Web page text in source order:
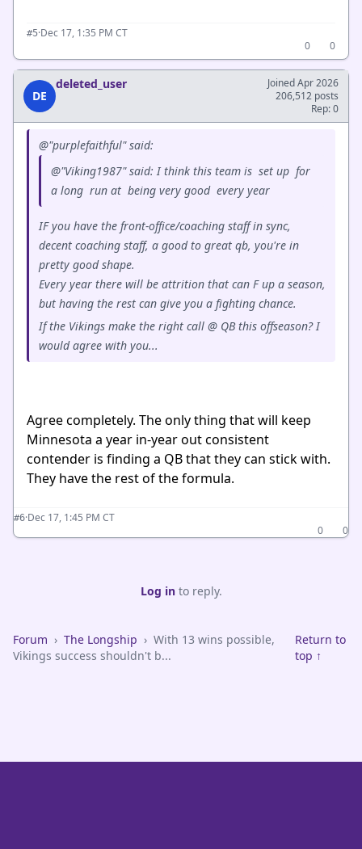
#5·Dec 17, 1:35 PM CT
0
0
DE
deleted_user
Joined Apr 2026
206,512 posts
Rep: 0
@"purplefaithful" said:
@"Viking1987" said: I think this team is set up for
a long run at being very good every year
IF you have the front-office/coaching staff in sync,
decent coaching staff, a good to great qb, you're in
pretty good shape.
Every year there will be attrition that can F up a season,
but having the rest can give you a fighting chance.
If the Vikings make the right call @ QB this offseason? I
would agree with you...
Agree completely. The only thing that will keep
Minnesota a year in-year out consistent
contender is finding a QB that they can stick with.
They have the rest of the formula.
#6·Dec 17, 1:45 PM CT
0
0
Log into reply.
Forum › The Longship › With 13 wins possible,
Vikings success shouldn't b...
Return to
top ↑